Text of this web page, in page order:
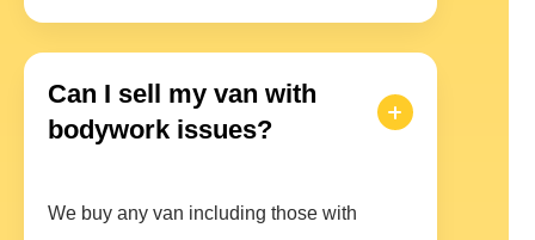
Can I sell my van with
bodywork issues?
We buy any van including those with